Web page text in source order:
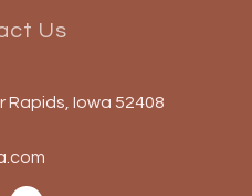
Us
Rapids, Iowa 52408